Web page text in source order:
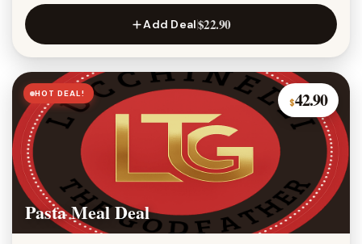
Add Deal$22.90
HOT DEAL!
$42.90
Pasta Meal Deal